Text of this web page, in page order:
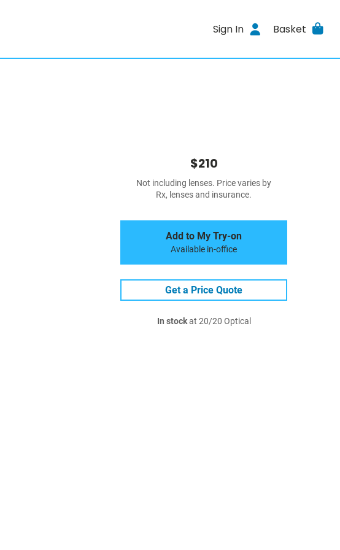
Sign In Basket
$210
Not including lenses. Price varies by
Rx, lenses and insurance.
Add to My Try-on
Available in-office
Get a Price Quote
In stockat 20/20 Optical